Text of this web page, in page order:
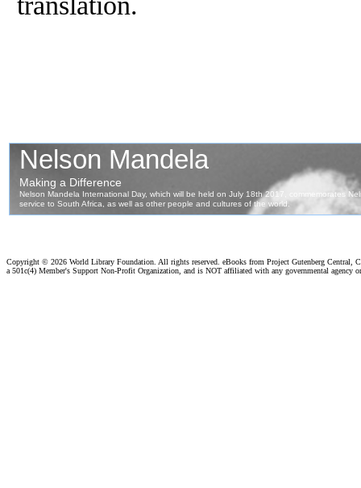
Copyright © 2026 World Library Foundation. All rights reserved. eBooks from Project Gutenberg Central,
a 501c(4) Member's Support Non-Profit Organization, and is NOT affiliated with any governmental agency